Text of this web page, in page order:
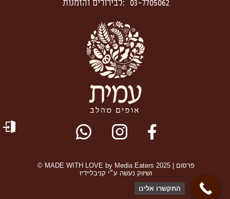
לבירורים והזמנות: 03-7705062
© MADE WITH LOVE by Media Eaters 2025 | פרסום
ושיווק נעשה ע״י קניבליידיז
התקשרו אלינו